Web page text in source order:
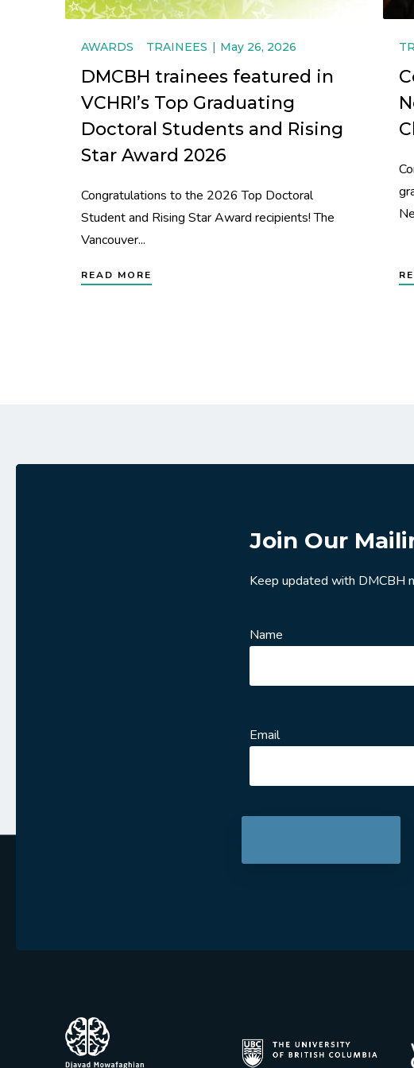
AWARDS TRAINEES May 26, 2026
DMCBH trainees featured in
VCHRI’s Top Graduating
Doctoral Students and Rising
Star Award 2026
Congratulations to the 2026 Top Doctoral
Student and Rising Star Award recipients! The
Vancouver...
READ MORE
Join Our
Keep updated with DMCBH
Name
Email